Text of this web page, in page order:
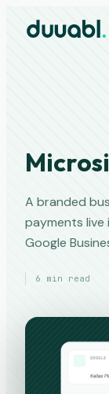
A branded
payments
Google
6 min read